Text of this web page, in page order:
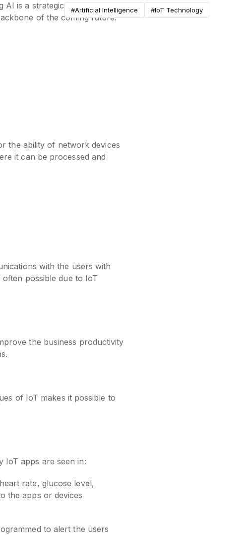
AI is a strategic priority for
of the coming future.
the ability of network devices
it can be processed and
with the users with
possible due to IoT
the business productivity
of IoT makes it possible to
IoT apps are seen in:
rate, glucose level,
the apps or devices
to alert the users
#Artificial Intelligence #IoT Technology